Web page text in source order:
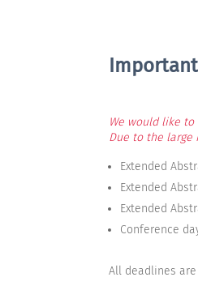
We would like
Due to the large
Extended
Extended
Extended
Conference
All deadlines